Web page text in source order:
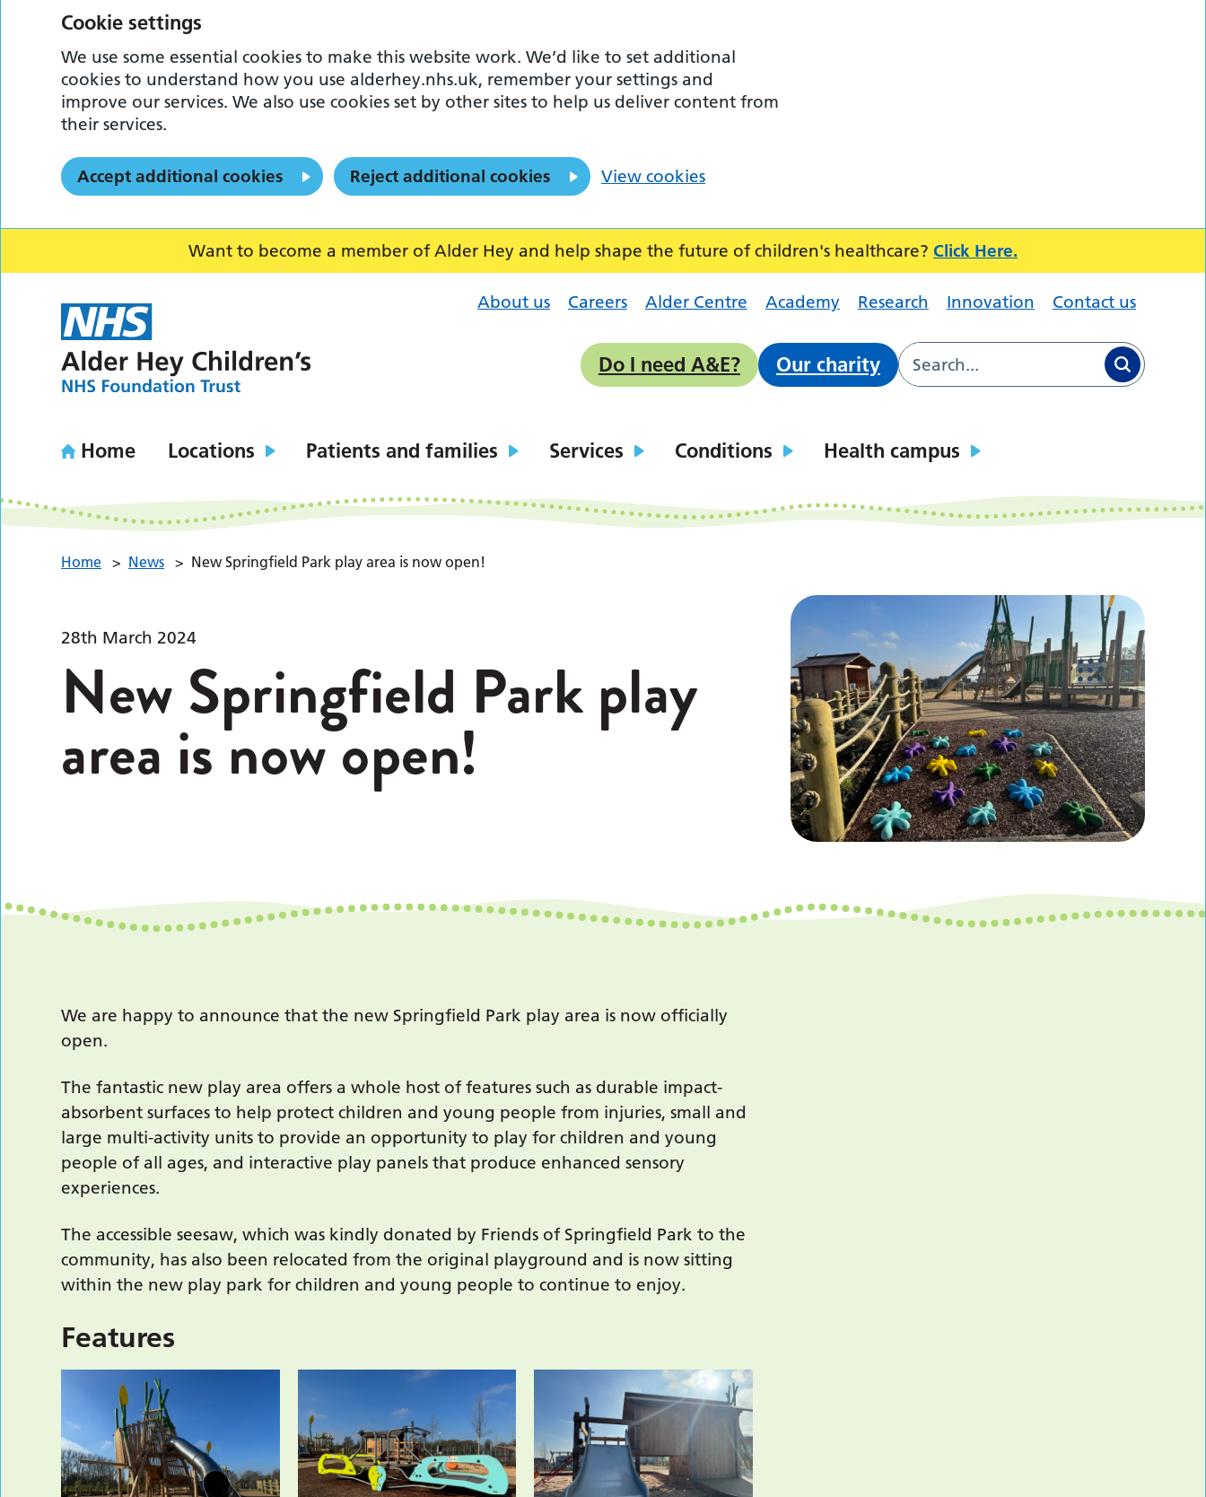
Want to become a member of Alder Hey and help shape the future of children's healthcare? Click Here.
About us Careers Alder Centre Academy Research Innovation Contact us
Do I need A&E? Our charity
Home Locations Patients and families Services Conditions Health campus
Home > News > New Springfield Park play area is now open!
28th March 2024
New Springfield Park play
area is now open!
We are happy to announce that the new Springfield Park play area is now officially
open.
The fantastic new play area offers a whole host of features such as durable impact-
absorbent surfaces to help protect children and young people from injuries, small and
large multi-activity units to provide an opportunity to play for children and young
people of all ages, and interactive play panels that produce enhanced sensory
experiences.
The accessible seesaw, which was kindly donated by Friends of Springfield Park to the
community, has also been relocated from the original playground and is now sitting
within the new play park for children and young people to continue to enjoy.
Features
Cookie settings
We use some essential cookies to make this website work. We’d like to set additional
cookies to understand how you use alderhey.nhs.uk, remember your settings and
improve our services. We also use cookies set by other sites to help us deliver content from
their services.
Accept additional cookies Reject additional cookies View cookies